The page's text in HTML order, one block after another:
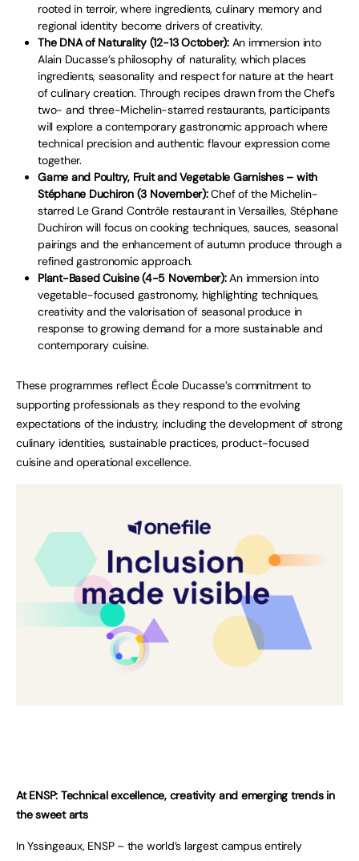
rooted in terroir, where ingredients, culinary memory and
regional identity become drivers of creativity.
The DNA of Naturality (12-13 October):An immersion into
Alain Ducasse’s philosophy of naturality, which places
ingredients, seasonality and respect for nature at the heart
of culinary creation. Through recipes drawn from the Chef’s
two- and three-Michelin-starred restaurants, participants
will explore a contemporary gastronomic approach where
technical precision and authentic flavour expression come
together.
Game and Poultry, Fruit and Vegetable Garnishes – with
Stéphane Duchiron (3 November):Chef of the Michelin-
starred Le Grand Contrôle restaurant in Versailles, Stéphane
Duchiron will focus on cooking techniques, sauces, seasonal
pairings and the enhancement of autumn produce through a
refined gastronomic approach.
Plant-Based Cuisine (4-5 November):An immersion into
vegetable-focused gastronomy, highlighting techniques,
creativity and the valorisation of seasonal produce in
response to growing demand for a more sustainable and
contemporary cuisine.
These programmes reflect École Ducasse’s commitment to
supporting professionals as they respond to the evolving
expectations of the industry, including the development of strong
culinary identities, sustainable practices, product-focused
cuisine and operational excellence.
At ENSP: Technical excellence, creativity and emerging trends in
the sweet arts
In Yssingeaux, ENSP – the world’s largest campus entirely